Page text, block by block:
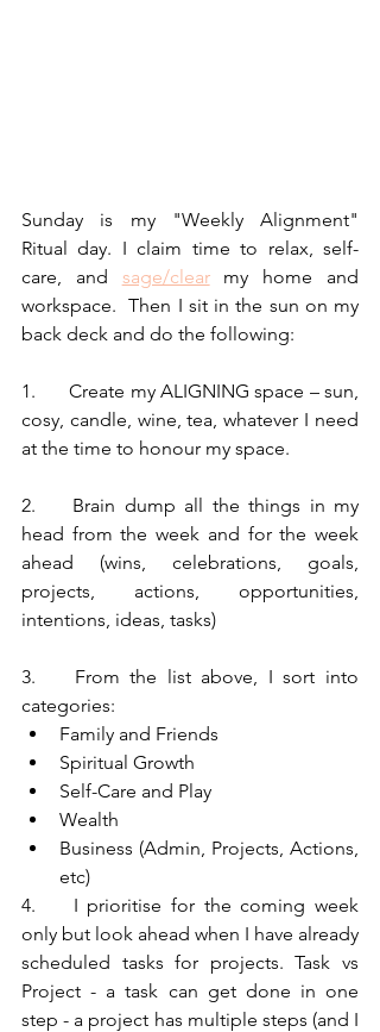
Sunday is my "Weekly Alignment"
Ritual day. I claim time to relax, self-
care, and sage/clear my home and
workspace.  Then I sit in the sun on my
back deck and do the following:
1.	Create my ALIGNING space – sun,
cosy, candle, wine, tea, whatever I need
at the time to honour my space.
2.	Brain dump all the things in my
head from the week and for the week
ahead (wins, celebrations, goals,
projects, actions, opportunities,
intentions, ideas, tasks)
3.	From the list above, I sort into
categories:
Family and Friends
Spiritual Growth
Self-Care and Play
Wealth
Business (Admin, Projects, Actions,
etc)
4.	I prioritise for the coming week
only but look ahead when I have already
scheduled tasks for projects. Task vs
Project - a task can get done in one
step - a project has multiple steps (and I